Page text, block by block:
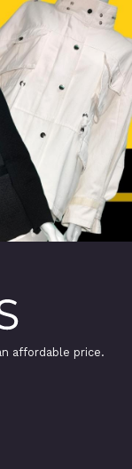
affordable price.